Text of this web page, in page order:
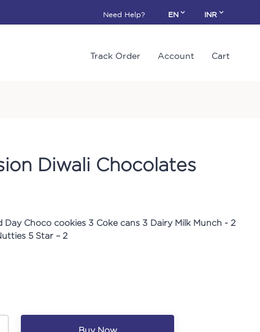
Need Help? EN INR
Track Order Account Cart
Diwali Chocolates
Day Choco cookies 3 Coke cans 3 Dairy Milk Munch - 2
5 Star – 2
Buy Now